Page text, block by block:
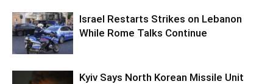
Israel Restarts Strikes on Lebanon
While Rome Talks Continue
Kyiv Says North Korean Missile Unit